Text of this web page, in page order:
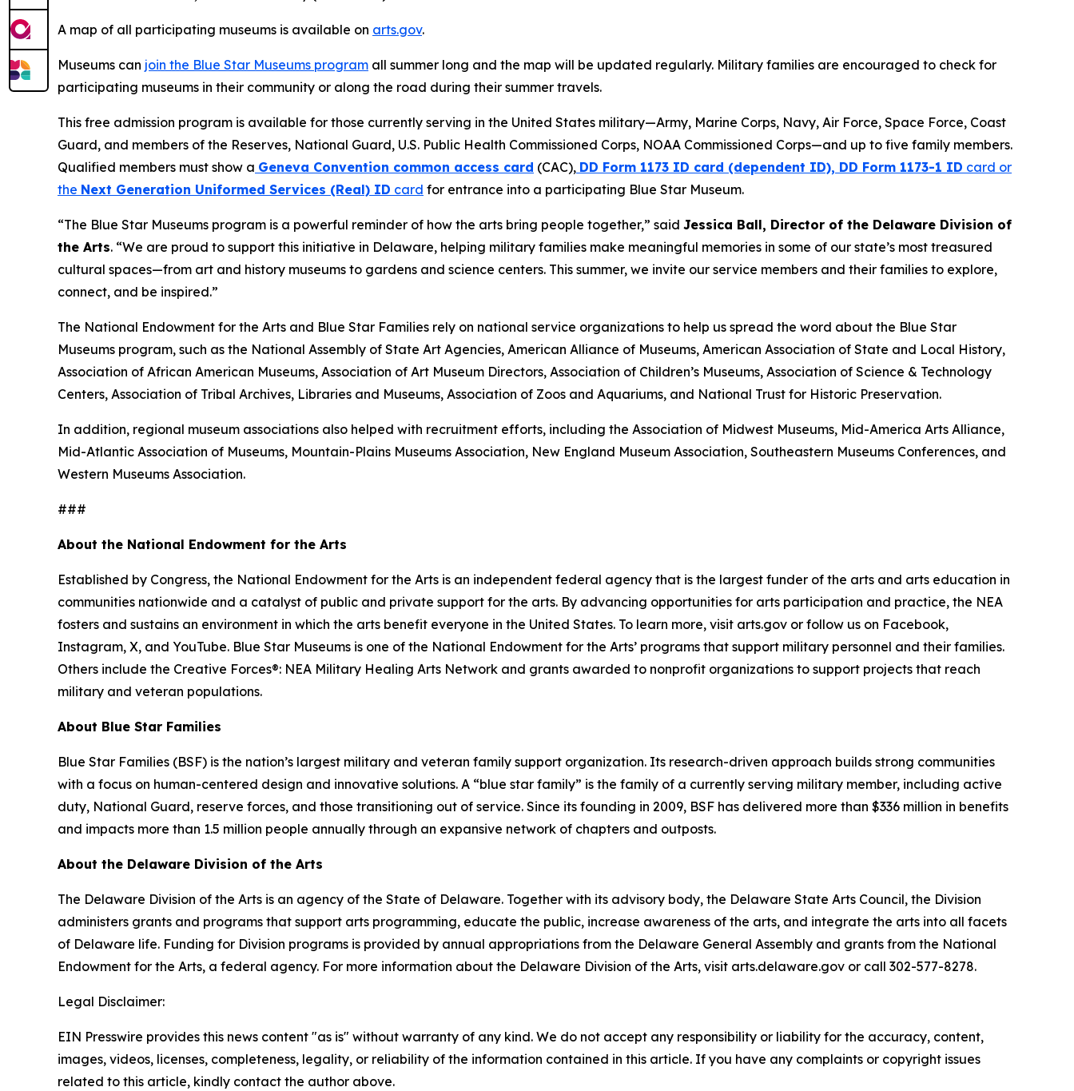
A map of all participating museums is available on arts.gov.
Museums can join the Blue Star Museums program all summer long and the map will be updated regularly. Military families are encouraged to check for
participating museums in their community or along the road during their summer travels.
This free admission program is available for those currently serving in the United States military—Army, Marine Corps, Navy, Air Force, Space Force, Coast
Guard, and members of the Reserves, National Guard, U.S. Public Health Commissioned Corps, NOAA Commissioned Corps—and up to five family members.
Qualified members must show a Geneva Convention common access card (CAC), DD Form 1173 ID card (dependent ID), DD Form 1173-1 ID card or
the Next Generation Uniformed Services (Real) ID card for entrance into a participating Blue Star Museum.
“The Blue Star Museums program is a powerful reminder of how the arts bring people together,” said Jessica Ball, Director of the Delaware Division of
the Arts. “We are proud to support this initiative in Delaware, helping military families make meaningful memories in some of our state’s most treasured
cultural spaces—from art and history museums to gardens and science centers. This summer, we invite our service members and their families to explore,
connect, and be inspired.”
The National Endowment for the Arts and Blue Star Families rely on national service organizations to help us spread the word about the Blue Star
Museums program, such as the National Assembly of State Art Agencies, American Alliance of Museums, American Association of State and Local History,
Association of African American Museums, Association of Art Museum Directors, Association of Children’s Museums, Association of Science & Technology
Centers, Association of Tribal Archives, Libraries and Museums, Association of Zoos and Aquariums, and National Trust for Historic Preservation.
In addition, regional museum associations also helped with recruitment efforts, including the Association of Midwest Museums, Mid-America Arts Alliance,
Mid-Atlantic Association of Museums, Mountain-Plains Museums Association, New England Museum Association, Southeastern Museums Conferences, and
Western Museums Association.
###
About the National Endowment for the Arts
Established by Congress, the National Endowment for the Arts is an independent federal agency that is the largest funder of the arts and arts education in
communities nationwide and a catalyst of public and private support for the arts. By advancing opportunities for arts participation and practice, the NEA
fosters and sustains an environment in which the arts benefit everyone in the United States. To learn more, visit arts.gov or follow us on Facebook,
Instagram, X, and YouTube. Blue Star Museums is one of the National Endowment for the Arts’ programs that support military personnel and their families.
Others include the Creative Forces®: NEA Military Healing Arts Network and grants awarded to nonprofit organizations to support projects that reach
military and veteran populations.
About Blue Star Families
Blue Star Families (BSF) is the nation’s largest military and veteran family support organization. Its research-driven approach builds strong communities
with a focus on human-centered design and innovative solutions. A “blue star family” is the family of a currently serving military member, including active
duty, National Guard, reserve forces, and those transitioning out of service. Since its founding in 2009, BSF has delivered more than $336 million in benefits
and impacts more than 1.5 million people annually through an expansive network of chapters and outposts.
About the Delaware Division of the Arts
The Delaware Division of the Arts is an agency of the State of Delaware. Together with its advisory body, the Delaware State Arts Council, the Division
administers grants and programs that support arts programming, educate the public, increase awareness of the arts, and integrate the arts into all facets
of Delaware life. Funding for Division programs is provided by annual appropriations from the Delaware General Assembly and grants from the National
Endowment for the Arts, a federal agency. For more information about the Delaware Division of the Arts, visit arts.delaware.gov or call 302-577-8278.
Legal Disclaimer:
EIN Presswire provides this news content "as is" without warranty of any kind. We do not accept any responsibility or liability for the accuracy, content,
images, videos, licenses, completeness, legality, or reliability of the information contained in this article. If you have any complaints or copyright issues
related to this article, kindly contact the author above.